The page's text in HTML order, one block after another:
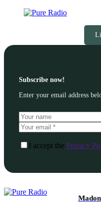
Subscribe now!
Enter your email address
I accept the Privacy